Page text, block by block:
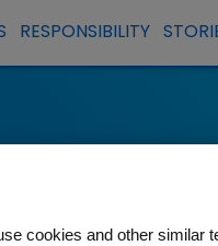
RESPONSIBILITY
cookies and other similar